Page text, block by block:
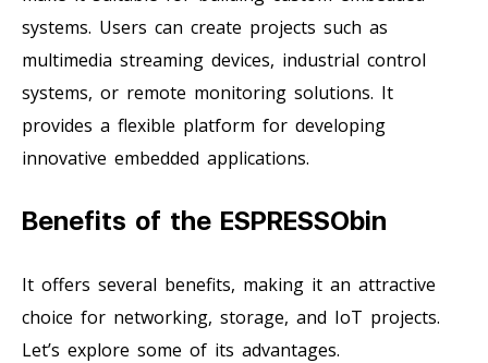
systems. Users can create projects such as
multimedia streaming devices, industrial control
systems, or remote monitoring solutions. It
provides a flexible platform for developing
innovative embedded applications.
Benefits of the ESPRESSObin
It offers several benefits, making it an attractive
choice for networking, storage, and IoT projects.
Let’s explore some of its advantages.